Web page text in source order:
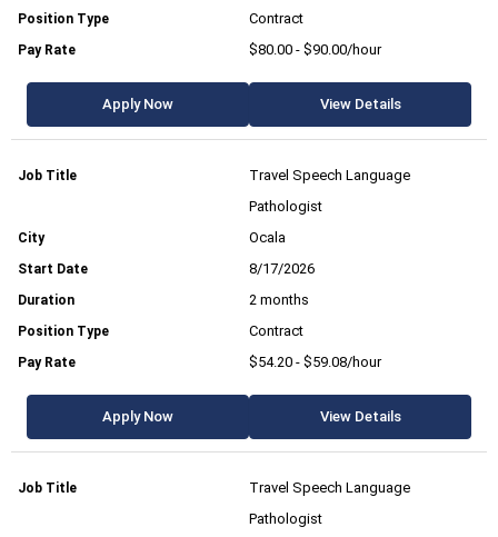
Contract
$80.00 - $90.00/hour
Apply Now View Details
Travel Speech Language
Pathologist
Ocala
8/17/2026
2 months
Contract
$54.20 - $59.08/hour
Apply Now View Details
Travel Speech Language
Pathologist